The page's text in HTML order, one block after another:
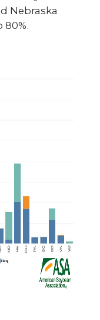
Nebraska
80%.